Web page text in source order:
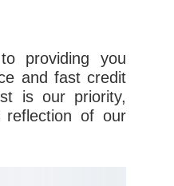
providing you
and fast credit
is our priority,
of our